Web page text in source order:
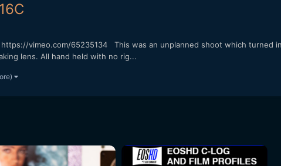
vimeo.com/65235134 This was an unplanned shoot which turned
lens. All hand held with no rig...